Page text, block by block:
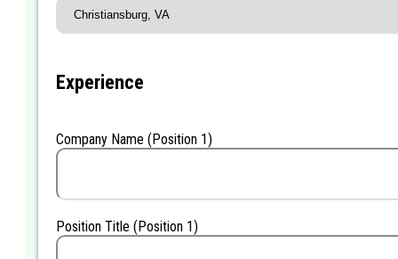
Experience
Company Name (Position 1)
Position Title (Position 1)